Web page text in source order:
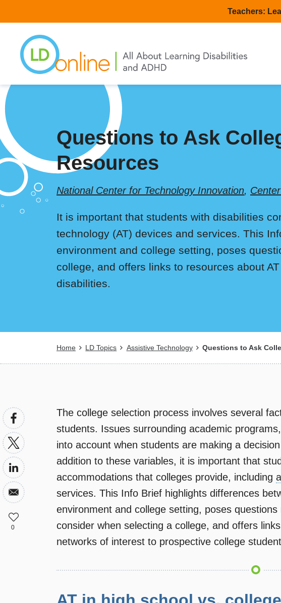
to
content
Teachers:
Questions to Ask
Resources
National Center for Technology Innovation,
It is important that students with disabilities
technology (AT) devices and services. This
environment and college setting, poses
college, and offers links to resources about
disabilities.
Breadcrumb
Home LD Topics Assistive Technology Questions to Ask
The college selection process involves several
students. Issues surrounding academic
into account when students are making a
addition to these variables, it is important that
accommodations that colleges provide, including
services. This Info Brief highlights differences
environment and college setting, poses
consider when selecting a college, and offers
networks of interest to prospective college
0